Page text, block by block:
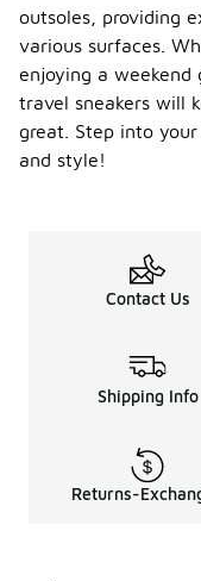
outsoles, providing
various surfaces.
enjoying a
travel sneakers will
great. Step into
and style!
Contact Us
Shipping Info
Returns-